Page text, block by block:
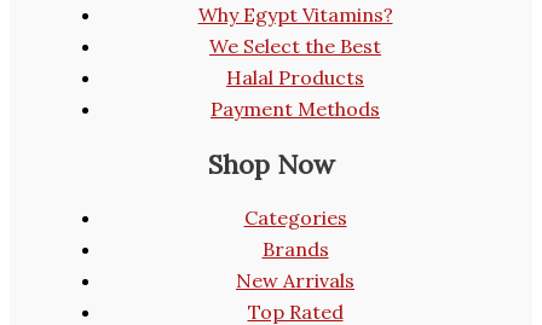
Why Egypt Vitamins?
We Select the Best
Halal Products
Payment Methods
Shop Now
Categories
Brands
New Arrivals
Top Rated